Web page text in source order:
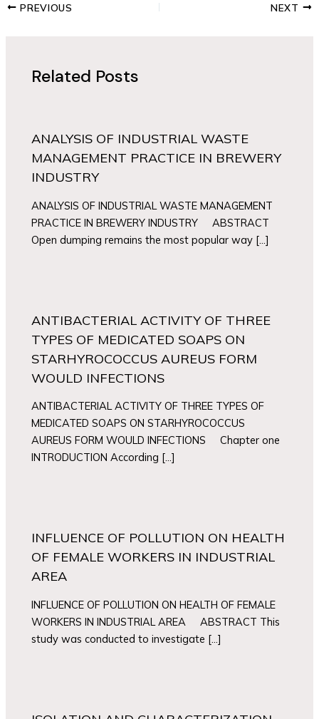
PREVIOUS NEXT
Related Posts
ANALYSIS OF INDUSTRIAL WASTE
MANAGEMENT PRACTICE IN BREWERY
INDUSTRY
ANALYSIS OF INDUSTRIAL WASTE MANAGEMENT
PRACTICE IN BREWERY INDUSTRY ABSTRACT
Open dumping remains the most popular way […]
ANTIBACTERIAL ACTIVITY OF THREE
TYPES OF MEDICATED SOAPS ON
STARHYROCOCCUS AUREUS FORM
WOULD INFECTIONS
ANTIBACTERIAL ACTIVITY OF THREE TYPES OF
MEDICATED SOAPS ON STARHYROCOCCUS
AUREUS FORM WOULD INFECTIONS Chapter one
INTRODUCTION According […]
INFLUENCE OF POLLUTION ON HEALTH
OF FEMALE WORKERS IN INDUSTRIAL
AREA
INFLUENCE OF POLLUTION ON HEALTH OF FEMALE
WORKERS IN INDUSTRIAL AREA ABSTRACT This
study was conducted to investigate […]